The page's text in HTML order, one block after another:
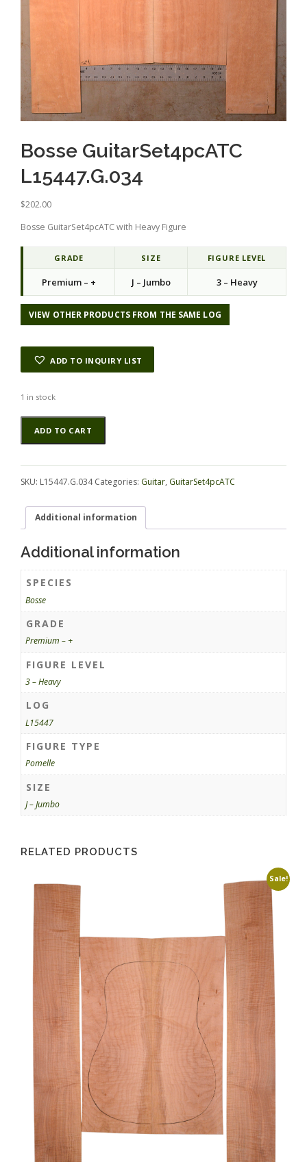
Bosse GuitarSet4pcATC
L15447.G.034
$202.00
Bosse GuitarSet4pcATC with Heavy Figure
GRADE SIZE FIGURE LEVEL
Premium – + J – Jumbo 3 – Heavy
VIEW OTHER PRODUCTS FROM THE SAME LOG
ADD TO INQUIRY LIST
1 in stock
Bosse
GuitarSet4pcATC
L15447.G.034
ADD TO CART
Alternative:
SKU: L15447.G.034 Categories: Guitar, GuitarSet4pcATC
Additional information
Additional information
SPECIES
Bosse
GRADE
Premium – +
FIGURE LEVEL
3 – Heavy
LOG
L15447
FIGURE TYPE
Pomelle
SIZE
J – Jumbo
RELATED PRODUCTS
Sale!